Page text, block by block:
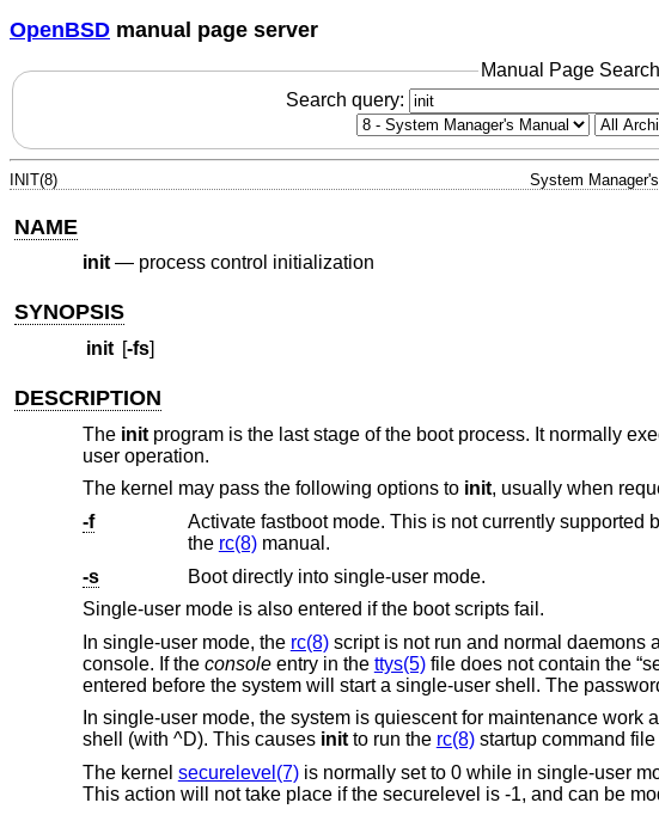
OpenBSD manual page server
Manual Page
Search query:
INIT(8) System
NAME
init— process control initialization
SYNOPSIS
init [-fs]
DESCRIPTION
The initprogram is the last stage of the boot process. It normally
user operation.
The kernel may pass the following options to init, usually when
-f
Activate fastboot mode. This is not currently supported
the rc(8)manual.
-s
Boot directly into single-user mode.
Single-user mode is also entered if the boot scripts fail.
In single-user mode, the rc(8)script is not run and normal daemons
console. If the consoleentry in the ttys(5)file does not contain the
entered before the system will start a single-user shell. The
In single-user mode, the system is quiescent for maintenance
shell (with ^D). This causes initto run the rc(8)startup command
The kernel securelevel(7)is normally set to 0 while in single-user
This action will not take place if the securelevel is -1, and can be